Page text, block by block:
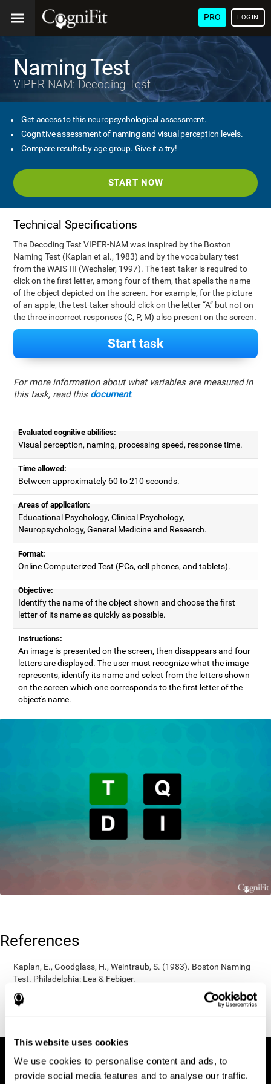
This website uses cookies
We use cookies to personalise content and ads, to
provide social media features and to analyse our traffic.
PRO LOGIN
Naming Test
VIPER-NAM: Decoding Test
Get access to this neuropsychological assessment.
Cognitive assessment of naming and visual perception levels.
Compare results by age group. Give it a try!
START NOW
Technical Specifications
The Decoding Test VIPER-NAM was inspired by the Boston
Naming Test (Kaplan et al., 1983) and by the vocabulary test
from the WAIS-III (Wechsler, 1997). The test-taker is required to
click on the first letter, among four of them, that spells the name
of the object depicted on the screen. For example, for the picture
of an apple, the test-taker should click on the letter “A” but not on
the three incorrect responses (C, P, M) also present on the screen.
Start task
For more information about what variables are measured in
this task, read this document.
Evaluated cognitive abilities:
Visual perception, naming, processing speed, response time.
Time allowed:
Between approximately 60 to 210 seconds.
Areas of application:
Educational Psychology, Clinical Psychology,
Neuropsychology, General Medicine and Research.
Format:
Online Computerized Test (PCs, cell phones, and tablets).
Objective:
Identify the name of the object shown and choose the first
letter of its name as quickly as possible.
Instructions:
An image is presented on the screen, then disappears and four
letters are displayed. The user must recognize what the image
represents, identify its name and select from the letters shown
on the screen which one corresponds to the first letter of the
object's name.
References
Kaplan, E., Goodglass, H., Weintraub, S. (1983). Boston Naming
Test. Philadelphia: Lea & Febiger.
Wechsler, D. (1997). WAIS-III: Wechsler Adult Intelligence Scale -
Third edition administration and scoring manual. San Antonio,